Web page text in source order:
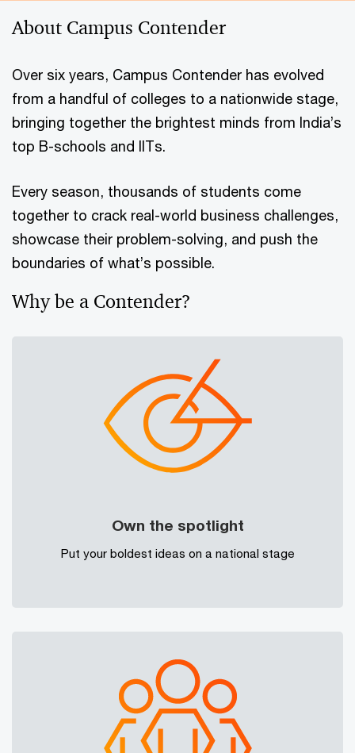
About Campus Contender
Over six years, Campus Contender has evolved
from a handful of colleges to a nationwide stage,
bringing together the brightest minds from India’s
top B-schools and IITs.
Every season, thousands of students come
together to crack real-world business challenges,
showcase their problem-solving, and push the
boundaries of what’s possible.
Why be a Contender?
Own the spotlight
Put your boldest ideas on a national stage